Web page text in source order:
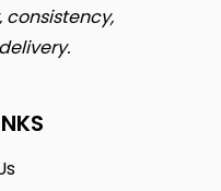
consistency,